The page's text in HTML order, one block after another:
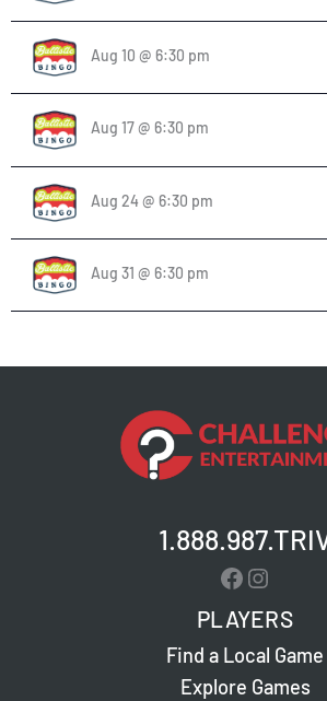
Aug 10 @ 6:30 pm
Aug 17 @ 6:30 pm
Aug 24 @ 6:30 pm
Aug 31 @ 6:30 pm
Facebook
PLAYERS
Find a Local Game
Explore Games